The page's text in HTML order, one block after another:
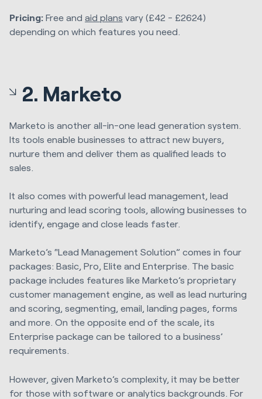
Pricing: Free and aid plans vary (£42 - £2624)
depending on which features you need.
2. Marketo
Marketo is another all-in-one lead generation system.
Its tools enable businesses to attract new buyers,
nurture them and deliver them as qualified leads to
sales.
It also comes with powerful lead management, lead
nurturing and lead scoring tools, allowing businesses to
identify, engage and close leads faster.
Marketo’s “Lead Management Solution” comes in four
packages: Basic, Pro, Elite and Enterprise. The basic
package includes features like Marketo’s proprietary
customer management engine, as well as lead nurturing
and scoring, segmenting, email, landing pages, forms
and more. On the opposite end of the scale, its
Enterprise package can be tailored to a business’
requirements.
However, given Marketo’s complexity, it may be better
for those with software or analytics backgrounds. For